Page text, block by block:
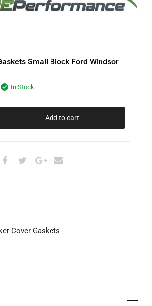
Small Block Ford Windsor
In Stock
Add to cart
Cover Gaskets